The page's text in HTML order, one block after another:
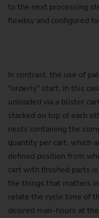
to the next processing
flexibly and configured
In contrast, the use of
"orderly" start. In this
unloaded via a blister
stacked on top of each
nests containing the
quantity per cart, which
defined position from
cart with finished parts
the things that matters
relate the cycle time of
desired man-hours at